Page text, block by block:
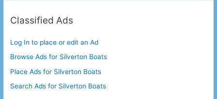
Classified Ads
Log In to place or edit an Ad
Browse Ads for Silverton Boats
Place Ads for Silverton Boats
Search Ads for Silverton Boats